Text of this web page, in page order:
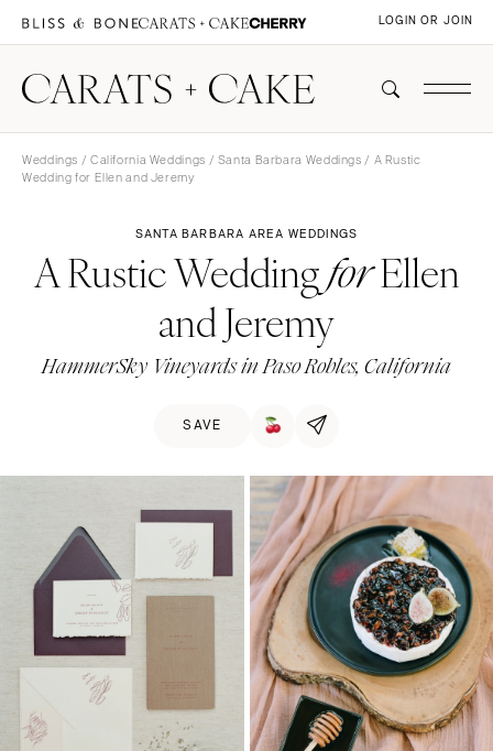
LOGIN OR JOIN
Weddings / California Weddings / Santa Barbara Weddings / A Rustic
Wedding for Ellen and Jeremy
SANTA BARBARA AREA WEDDINGS
A Rustic WeddingforEllen
and Jeremy
HammerSky Vineyards in Paso Robles, California
SAVE